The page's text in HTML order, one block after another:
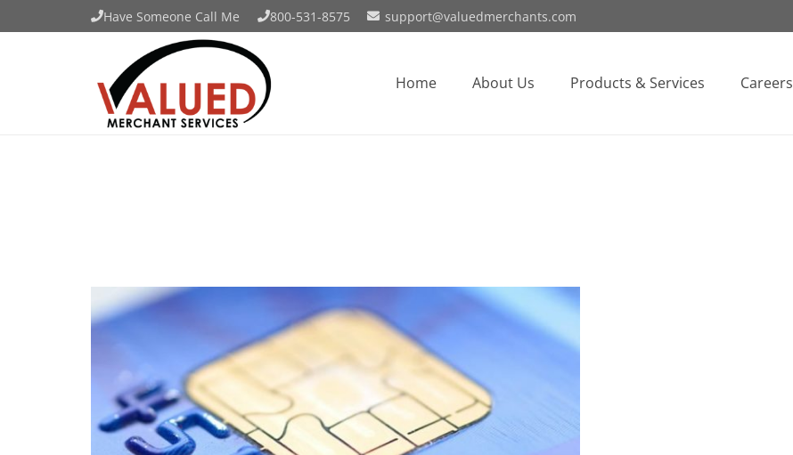
Have Someone Call Me 800-531-8575 support@valuedmerchants.com
Home About Us Products & Services Careers